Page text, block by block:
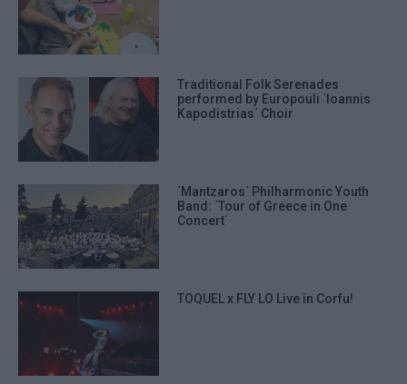
Traditional Folk Serenades
performed by Europouli ΄Ioannis
Kapodistrias΄ Choir
΄Mantzaros΄ Philharmonic Youth
Band: ΄Tour of Greece in One
Concert΄
TOQUEL x FLY LO Live in Corfu!